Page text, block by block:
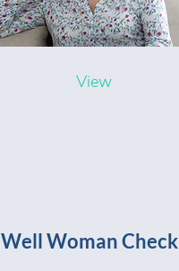
View
Well Woman Check